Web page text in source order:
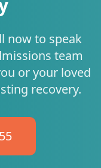
now to speak
team
or your loved
recovery.